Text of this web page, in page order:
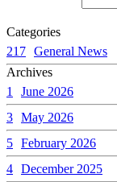
Categories
217 General News
Archives
1
June 2026
3 May 2026
5 February 2026
4 December 2025